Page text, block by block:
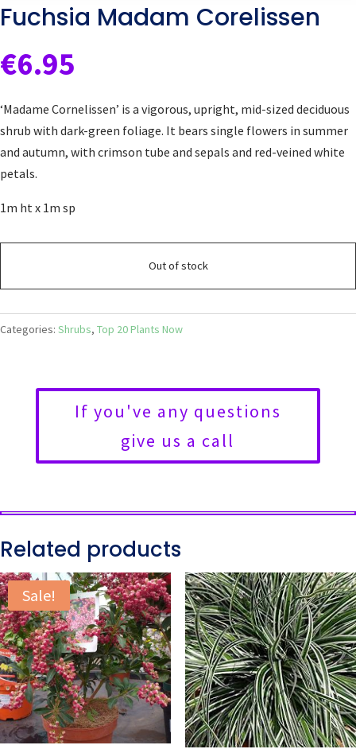
Fuchsia Madam Corelissen
€6.95
‘Madame Cornelissen’ is a vigorous, upright, mid-sized deciduous
shrub with dark-green foliage. It bears single flowers in summer
and autumn, with crimson tube and sepals and red-veined white
petals.
1m ht x 1m sp
Out of stock
Categories: Shrubs, Top 20 Plants Now
If you've any questions
give us a call
Related products
Sale!